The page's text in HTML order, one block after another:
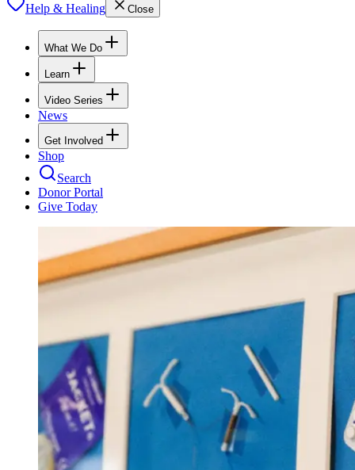
Help & Healing Close
What We Do
Learn
Video Series
News
Get Involved
Shop
Search
Donor Portal
Give Today